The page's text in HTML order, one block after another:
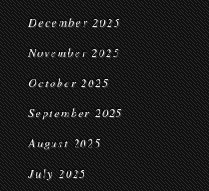
December 2025
November 2025
October 2025
September 2025
August 2025
July 2025